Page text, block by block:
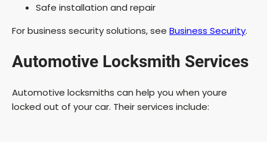
Safe installation and repair
For business security solutions, see Business Security.
Automotive Locksmith Services
Automotive locksmiths can help you when youre
locked out of your car. Their services include: